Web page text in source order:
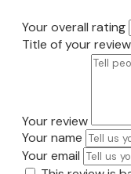
Your overall rating
Title of your review
Your review
Your name
Your email